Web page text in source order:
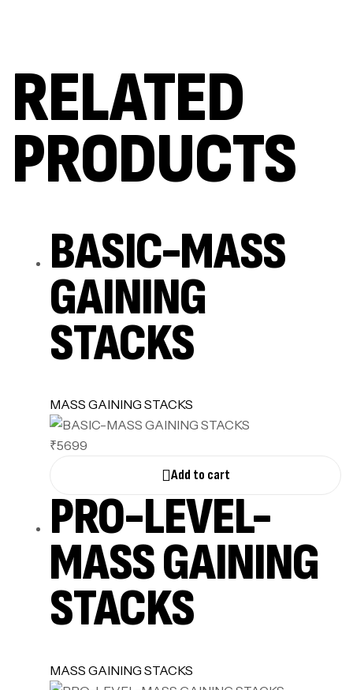
RELATED
PRODUCTS
BASIC-MASS
GAINING
STACKS
MASS GAINING STACKS
₹5699
Add to cart
PRO-LEVEL-
MASS GAINING
STACKS
MASS GAINING STACKS